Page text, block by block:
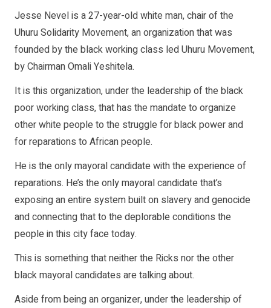
Jesse Nevel is a 27-year-old white man, chair of the
Uhuru Solidarity Movement, an organization that was
founded by the black working class led Uhuru Movement,
by Chairman Omali Yeshitela.
It is this organization, under the leadership of the black
poor working class, that has the mandate to organize
other white people to the struggle for black power and
for reparations to African people.
He is the only mayoral candidate with the experience of
reparations. He’s the only mayoral candidate that’s
exposing an entire system built on slavery and genocide
and connecting that to the deplorable conditions the
people in this city face today.
This is something that neither the Ricks nor the other
black mayoral candidates are talking about.
Aside from being an organizer, under the leadership of